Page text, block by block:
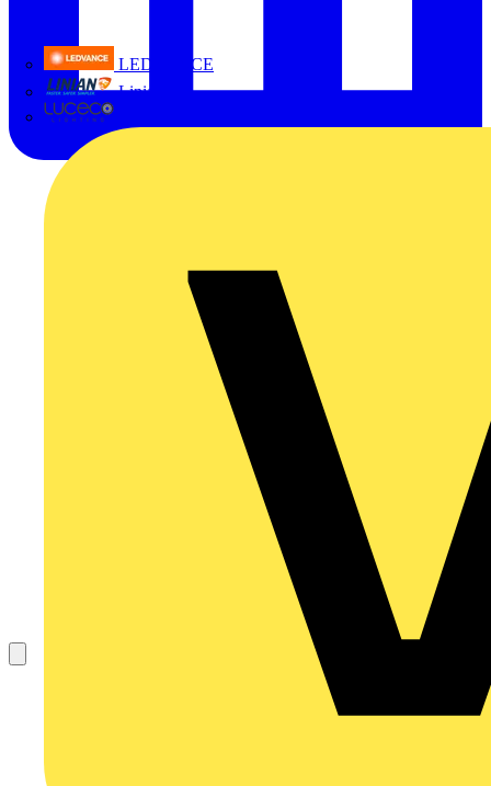
LEDVANCE
Linian